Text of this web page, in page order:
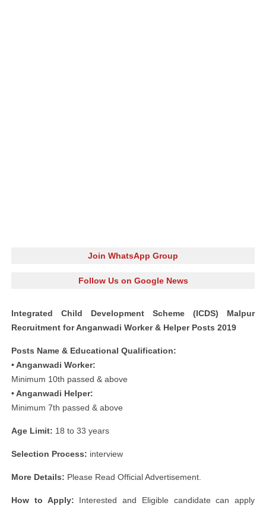
Join WhatsApp Group
Follow Us on Google News
Integrated Child Development Scheme (ICDS) Malpur
Recruitment for Anganwadi Worker & Helper Posts 2019
Posts Name & Educational Qualification:
• Anganwadi Worker:
Minimum 10th passed & above
• Anganwadi Helper:
Minimum 7th passed & above
Age Limit: 18 to 33 years
Selection Process: interview
More Details: Please Read Official Advertisement.
How to Apply: Interested and Eligible candidate can apply